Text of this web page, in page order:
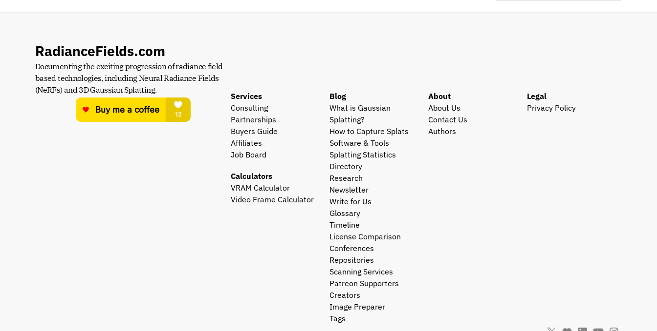
RadianceFields.com
Documenting the exciting progression of radiance field
based technologies, including Neural Radiance Fields
(NeRFs) and 3D Gaussian Splatting.
Services
Consulting
Partnerships
Buyers Guide
Affiliates
Job Board
Calculators
VRAM Calculator
Video Frame Calculator
Blog
What is Gaussian
Splatting?
How to Capture Splats
Software & Tools
Splatting Statistics
Directory
Research
Newsletter
Write for Us
Glossary
Timeline
License Comparison
Conferences
Repositories
Scanning Services
Patreon Supporters
Creators
Image Preparer
Tags
About
About Us
Contact Us
Authors
Legal
Privacy Policy